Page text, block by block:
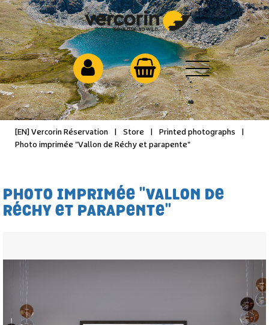
[EN] Vercorin Réservation Store Printed photographs
Photo imprimée "Vallon de Réchy et parapente"
PHOTO IMPRIMÉE "VALLON DE
RÉCHY ET PARAPENTE"